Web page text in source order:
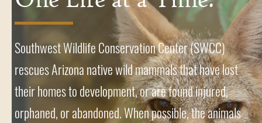
Southwest Wildlife Conservation Center (SWCC)
rescues Arizona native wild mammals that have lost
their homes to development, or are found injured,
orphaned, or abandoned. When possible, the animals